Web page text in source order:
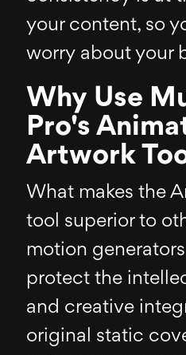
your content, so
worry about your
Why Use
Pro's
Artwork
What makes the
tool superior to
motion
protect the
and creative
original static